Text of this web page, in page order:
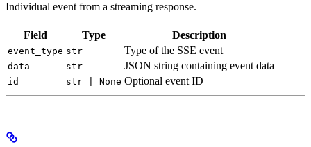
Individual event from a streaming response.
Field Type Description
event_type str Type of the SSE event
data str JSON string containing event data
id str | None Optional event ID